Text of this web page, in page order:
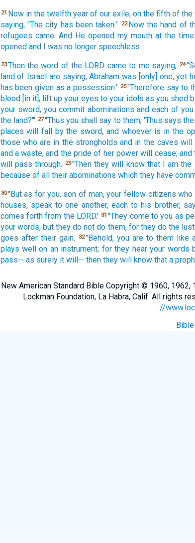
21 Now in the twelfth year of our exile, on the fifth of the
saying, "The city has been taken." 22 Now the hand of
refugees came. And He opened my mouth at the time
opened and I was no longer speechless.
23Then the word of the LORD came to me saying, 24
land of Israel are saying, Abraham was [only] one, yet
has been given as a possession.' 25"Therefore say to
blood [in it], lift up your eyes to your idols as you shed
your sword, you commit abominations and each of
the land?"' 27"Thus you shall say to them, 'Thus says
places will fall by the sword, and whoever is in the
those who are in the strongholds and in the caves will
and a waste, and the pride of her power will cease; and
will pass through. 29"Then they will know that I am the
because of all their abominations which they have
30"But as for you, son of man, your fellow citizens who
houses, speak to one another, each to his brother,
comes forth from the LORD.' 31 "They come to you as
your words, but they do not do them, for they do the
goes after their gain. 32"Behold, you are to them like
plays well on an instrument; for they hear your words
pass-- as surely it will-- then they will know that a
New American Standard Bible Copyright © 1960,
Lockman Foundation, La Habra, Calif. All rights
//